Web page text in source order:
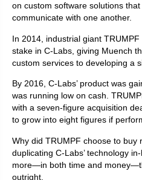
on custom software solutions
communicate with one another.
In 2014, industrial giant
stake in C-Labs, giving Muench
custom services to developing a
By 2016, C-Labs’ product was
was running low on cash.
with a seven-figure acquisition
to grow into eight figures if
Why did TRUMPF choose to buy
duplicating C-Labs’ technology
more—in both time and
outright.